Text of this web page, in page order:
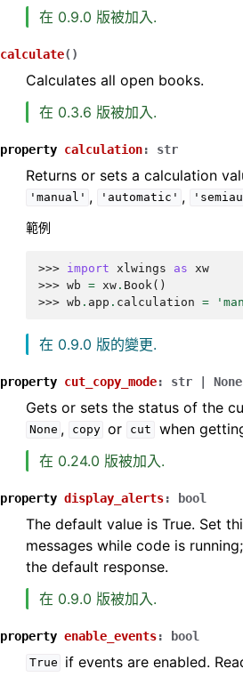
在 0.9.0 版被加入.
calculate( )
Calculates all open books.
在 0.3.6 版被加入.
property calculation: str
Returns or sets a calculation
'manual' , 'automatic' ,
範例
>>> import xlwings as
xw
>>> wb = xw . Book ()
>>> wb . app . calculation =
在 0.9.0 版的變更.
property cut_copy_mode: str None
Gets or sets the status of the
None , copy or cut
when
在 0.24.0 版被加入.
property display_alerts: bool
The default value is True. Set
messages while code is
the default response.
在 0.9.0 版被加入.
property enable_events: bool
True
if events are enabled.